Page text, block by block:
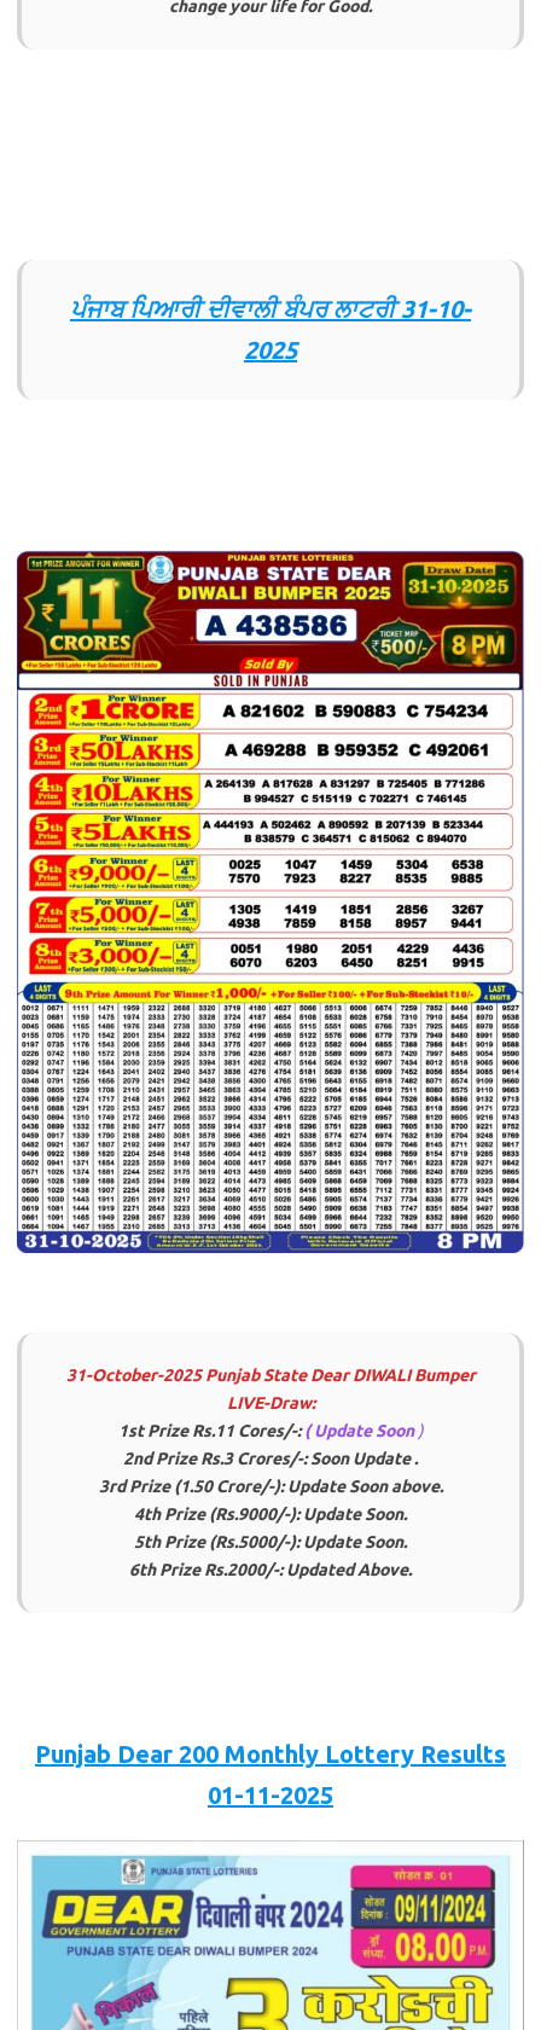
change your life for Good.
ਪੰਜਾਬ ਪਿਆਰੀ ਦੀਵਾਲੀ ਬੰਪਰ ਲਾਟਰੀ31-10-
2025
31-October-2025 Punjab State Dear DIWALI Bumper
LIVE-Draw:
1st Prize Rs.11 Cores/-:( Update Soon )
2nd Prize Rs.3 Crores/-: Soon Update .
3rd Prize (1.50 Crore/-): Update Soon above.
4th Prize (Rs.9000/-):Update Soon.
5th Prize (Rs.5000/-): Update Soon.
6th Prize Rs.2000/-: Updated Above.
Punjab Dear 200 Monthly Lottery Results
01-11-2025